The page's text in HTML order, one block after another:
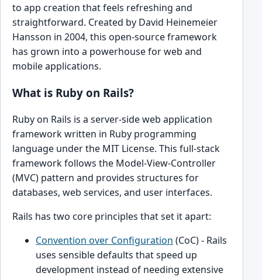
to app creation that feels refreshing and
straightforward. Created by David Heinemeier
Hansson in 2004, this open-source framework
has grown into a powerhouse for web and
mobile applications.
What is Ruby on Rails?
Ruby on Rails is a server-side web application
framework written in Ruby programming
language under the MIT License. This full-stack
framework follows the Model-View-Controller
(MVC) pattern and provides structures for
databases, web services, and user interfaces.
Rails has two core principles that set it apart:
Convention over Configuration (CoC) - Rails
uses sensible defaults that speed up
development instead of needing extensive